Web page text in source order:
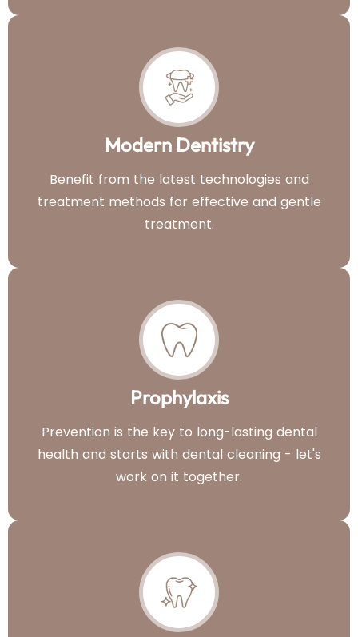
Modern Dentistry
Benefit from the latest technologies and
treatment methods for effective and gentle
treatment.
Prophylaxis
Prevention is the key to long-lasting dental
health and starts with dental cleaning - let's
work on it together.